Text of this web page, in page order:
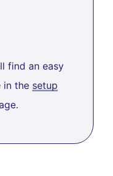
find an easy
in the setup